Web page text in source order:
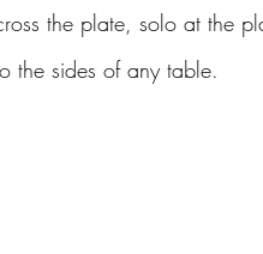
the plate, solo at the
the sides of any table.